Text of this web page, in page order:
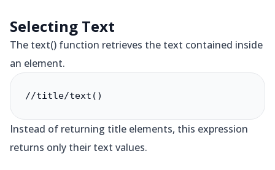
Selecting Text
The text() function retrieves the text contained inside
an element.
//title/text()
Instead of returning title elements, this expression
returns only their text values.